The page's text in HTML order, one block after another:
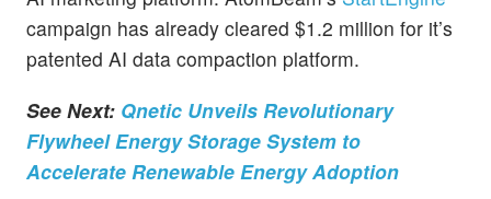
campaign has already cleared $1.2 million for it’s
patented AI data compaction platform.
See Next: Qnetic Unveils Revolutionary
Flywheel Energy Storage System to
Accelerate Renewable Energy Adoption